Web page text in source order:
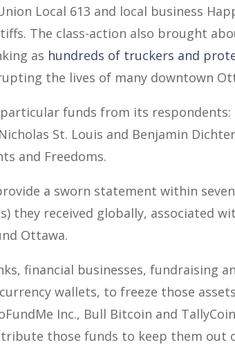
Local 613 and local business
The class-action also brought
as hundreds of truckers and
the lives of many downtown
funds from its
St. Louis and Benjamin
and Freedoms.
a sworn statement within
they received globally, associated
Ottawa.
financial businesses, fundraising
wallets, to freeze those
Inc., Bull Bitcoin and
those funds to keep them out